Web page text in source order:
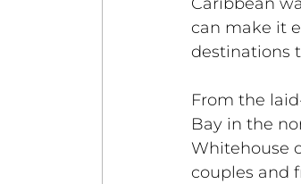
can make it
destinations
From the
Bay in the
Whitehouse
couples and